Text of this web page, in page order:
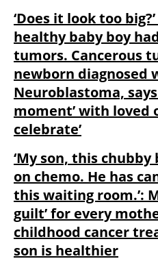
‘Does it look too
healthy baby boy
tumors. Cancerous
newborn diagnosed
Neuroblastoma,
moment’ with loved
celebrate’
‘My son, this
on chemo. He has
this waiting room.’:
guilt’ for every
childhood cancer
son is healthier